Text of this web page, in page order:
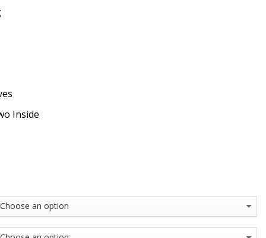
Inside